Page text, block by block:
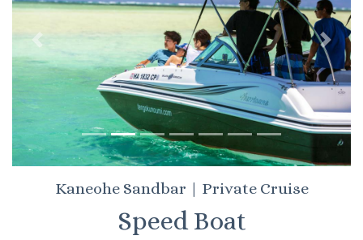
Kaneohe Sandbar | Private Cruise
Speed Boat
Previous Next